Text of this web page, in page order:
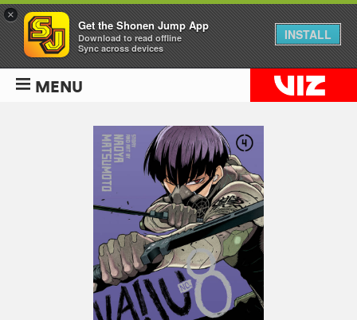
MENU
×
Get the Shonen Jump App
Download to read offline
Sync across devices
INSTALL